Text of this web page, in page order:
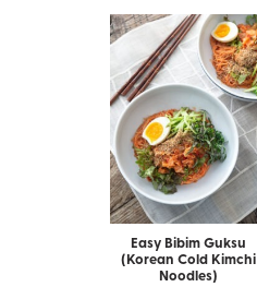
Easy Bibim Guksu
(Korean Cold Kimchi
Noodles)